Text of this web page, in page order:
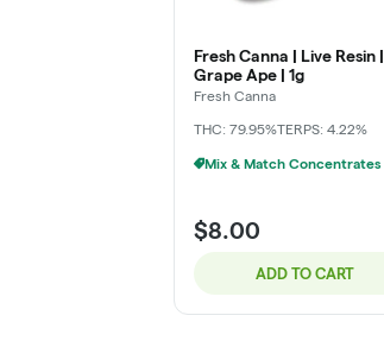
Fresh Canna | Live Resin |
Grape Ape | 1g
Fresh Canna
THC: 79.95%TERPS: 4.22%
$8.00
ADD TO CART